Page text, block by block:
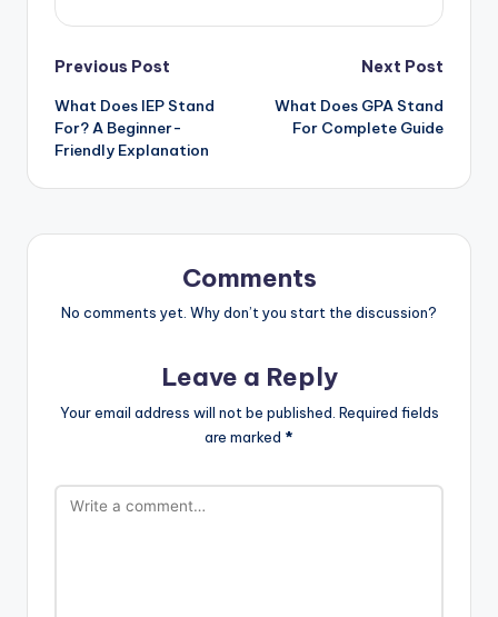
Previous Post
What Does IEP Stand
For? A Beginner-
Friendly Explanation
Next Post
What Does GPA Stand
For Complete Guide
Comments
No comments yet. Why don’t you start the discussion?
Leave a Reply
Your email address will not be published. Required fields
are marked *